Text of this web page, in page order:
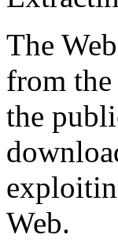
The
from the
the
Web.